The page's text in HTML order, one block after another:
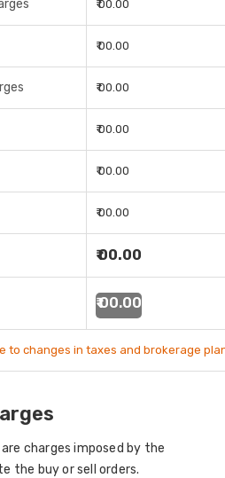
₹ 00.00
₹ 00.00
₹ 00.00
₹ 00.00
₹ 00.00
₹ 00.00
₹ 00.00
₹ 00.00
to changes in taxes and brokerage
are charges imposed by the
the buy or sell orders.